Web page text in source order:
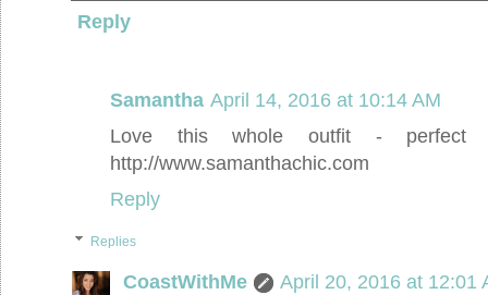
Reply
Samantha April 14, 2016 at 10:14 AM
Love this whole outfit -
http://www.samanthachic.com
Reply
Replies
CoastWithMe
April 20, 2016 at 12:01